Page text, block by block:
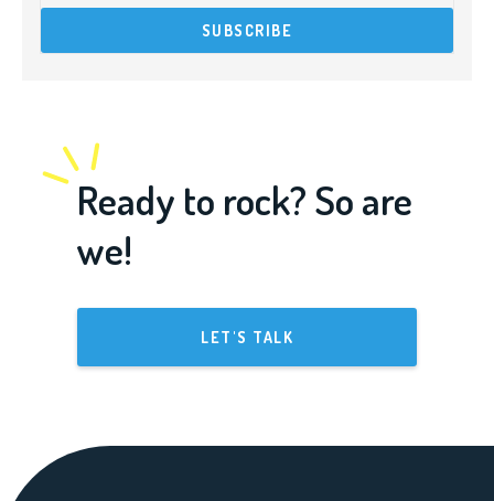
Ready to rock? So are
we!
LET'S TALK